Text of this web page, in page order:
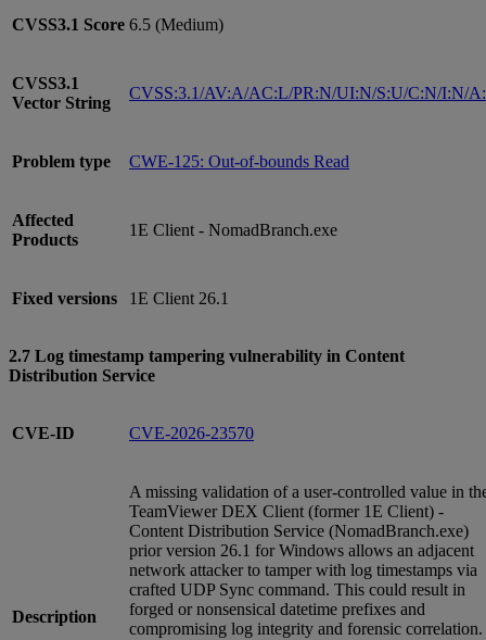
CVSS3.1 Score 6.5 (Medium)
CVSS3.1
Vector String
CVSS:3.1/AV:A/AC:L/PR:N/UI:N/S:U/C:N/I:N/
Problem type CWE-125: Out-of-bounds Read
Affected
Products
1E Client - NomadBranch.exe
Fixed versions 1E Client 26.1
2.7 Log timestamp tampering vulnerability in Content
Distribution Service
CVE-ID CVE-2026-23570
Description
A missing validation of a user-controlled value in
TeamViewer DEX Client (former 1E Client) -
Content Distribution Service (NomadBranch.exe)
prior version 26.1 for Windows allows an adjacent
network attacker to tamper with log timestamps via
crafted UDP Sync command. This could result in
forged or nonsensical datetime prefixes and
compromising log integrity and forensic correlation.